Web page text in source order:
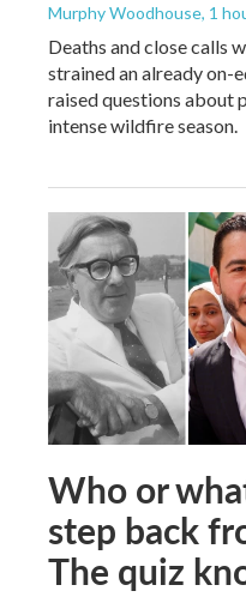
Murphy Woodhouse, 1
Deaths and close calls
strained an already on-
raised questions about
intense wildfire season.
Who or
step back
The quiz